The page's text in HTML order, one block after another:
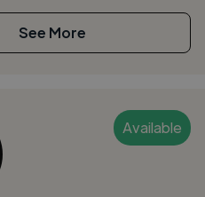
See More
Available